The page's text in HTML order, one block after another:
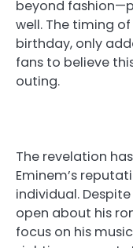
beyond
well. The timing
birthday, only
fans to believe
outing.
The revelation
Eminem’s
individual.
open about his
focus on his